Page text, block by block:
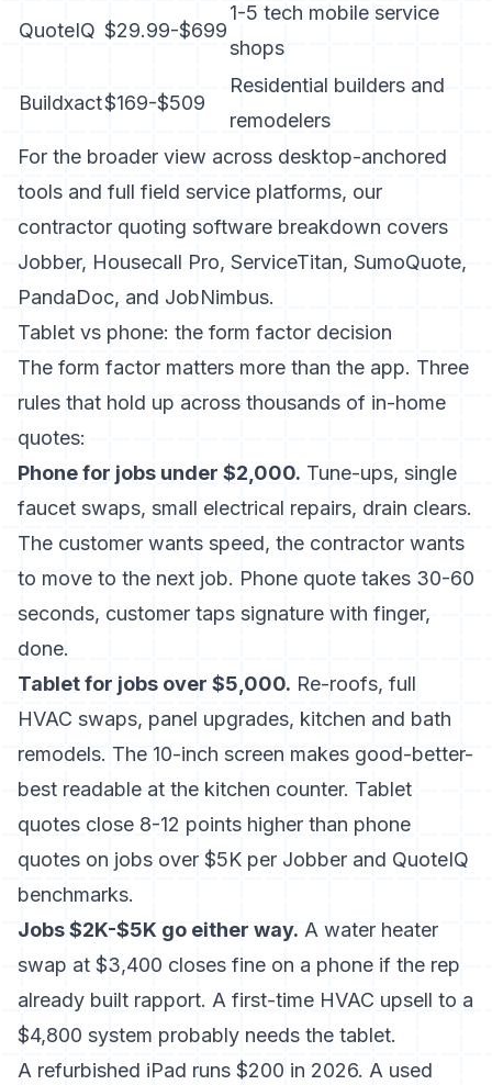
QuoteIQ $29.99-$699
1-5 tech mobile service
shops
Buildxact$169-$509
Residential builders and
remodelers
For the broader view across desktop-anchored
tools and full field service platforms, our
contractor quoting software breakdown covers
Jobber, Housecall Pro, ServiceTitan, SumoQuote,
PandaDoc, and JobNimbus.
Tablet vs phone: the form factor decision
The form factor matters more than the app. Three
rules that hold up across thousands of in-home
quotes:
Phone for jobs under $2,000. Tune-ups, single
faucet swaps, small electrical repairs, drain clears.
The customer wants speed, the contractor wants
to move to the next job. Phone quote takes 30-60
seconds, customer taps signature with finger,
done.
Tablet for jobs over $5,000. Re-roofs, full
HVAC swaps, panel upgrades, kitchen and bath
remodels. The 10-inch screen makes good-better-
best readable at the kitchen counter. Tablet
quotes close 8-12 points higher than phone
quotes on jobs over $5K per Jobber and QuoteIQ
benchmarks.
Jobs $2K-$5K go either way. A water heater
swap at $3,400 closes fine on a phone if the rep
already built rapport. A first-time HVAC upsell to a
$4,800 system probably needs the tablet.
A refurbished iPad runs $200 in 2026. A used